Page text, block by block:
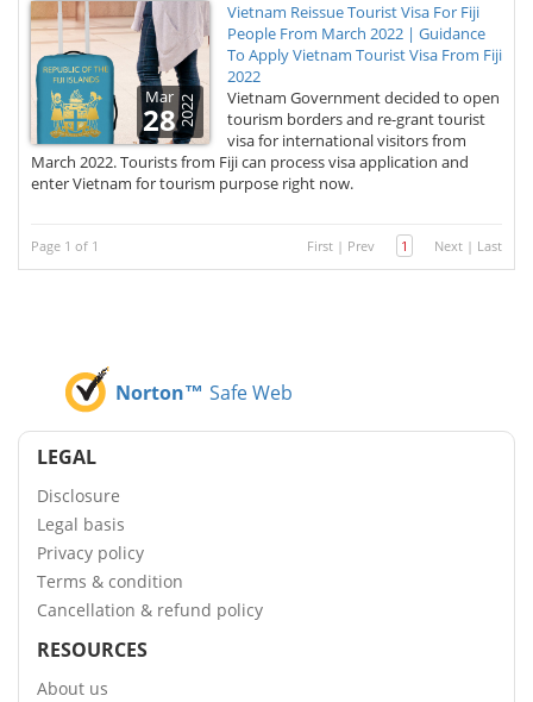
Mar
282022
Vietnam Reissue Tourist Visa For Fiji
People From March 2022 | Guidance
To Apply Vietnam Tourist Visa From Fiji
2022
Vietnam Government decided to open
tourism borders and re-grant tourist
visa for international visitors from
March 2022. Tourists from Fiji can process visa application and
enter Vietnam for tourism purpose right now.
Page 1 of 1 First | Prev 1 Next | Last
Norton™ Safe Web
LEGAL
Disclosure
Legal basis
Privacy policy
Terms & condition
Cancellation & refund policy
RESOURCES
About us